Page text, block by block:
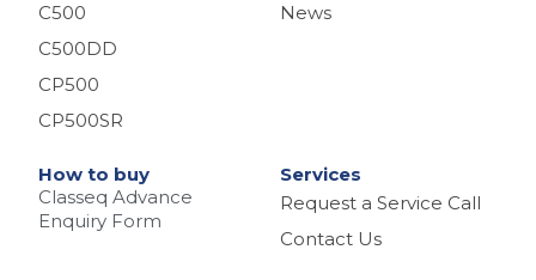
C500
C500DD
CP500
CP500SR
News
How to buy
Classeq Advance
Enquiry Form
Services
Request a Service Call
Contact Us